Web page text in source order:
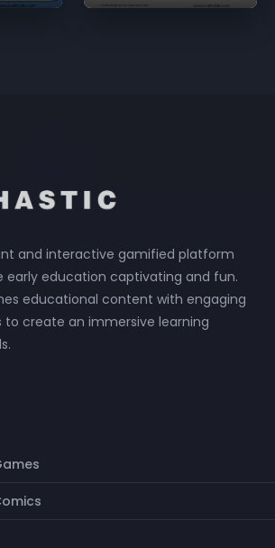
and interactive gamified platform
early education captivating and fun.
educational content with engaging
create an immersive learning